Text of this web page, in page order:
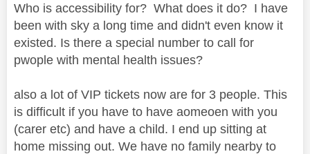
Who is accessibility for? What does it do? I have
been with sky a long time and didn't even know it
existed. Is there a special number to call for
pwople with mental health issues?
also a lot of VIP tickets now are for 3 people. This
is difficult if you have to have aomeoen with you
(carer etc) and have a child. I end up sitting at
home missing out. We have no family nearby to